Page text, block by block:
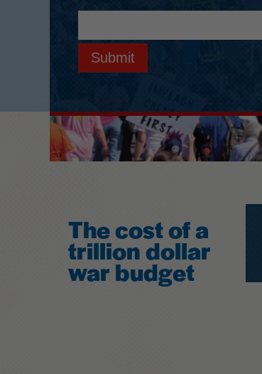
Submit
The cost of a
trillion dollar
war budget